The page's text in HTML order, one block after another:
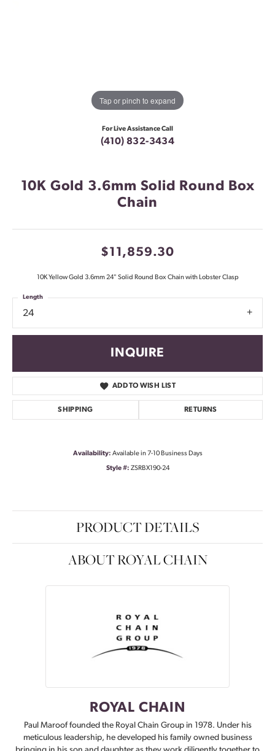
Tap or pinch to expand
For Live Assistance Call
(410) 832-3434
10K Gold 3.6mm Solid Round Box
Chain
$11,859.30
10K Yellow Gold 3.6mm 24" Solid Round Box Chain with Lobster Clasp
24
Length
INQUIRE
ADD TO WISH LIST
SHIPPING RETURNS
Availability: Available in 7-10 Business Days
Style #: ZSRBX190-24
PRODUCT DETAILS
ABOUT ROYAL CHAIN
ROYAL CHAIN
Paul Maroof founded the Royal Chain Group in 1978. Under his
meticulous leadership, he developed his family owned business